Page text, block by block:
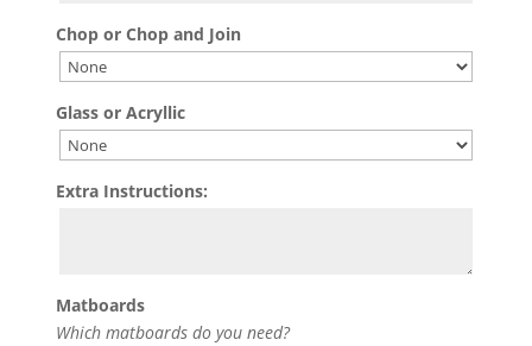
Chop or Chop and Join
Glass or Acryllic
Extra Instructions:
Matboards
Which matboards do you need?